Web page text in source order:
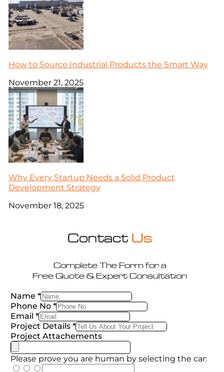
How to Source Industrial Products the Smart Way
November 21, 2025
Why Every Startup Needs a Solid Product
Development Strategy
November 18, 2025
Contact Us
Complete The Form for a
Free Quote & Expert Consultation
Name *
Phone No *
Email *
Project Details *
Project Attachements
Please prove you are human by selecting the car: